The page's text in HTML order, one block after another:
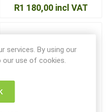
R1 180,00 incl VAT
services. By using our
our use of cookies.